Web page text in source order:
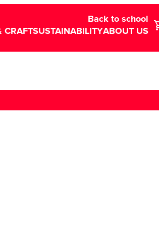
CRAFTSUSTAINABILITYABOUT US
Back to school